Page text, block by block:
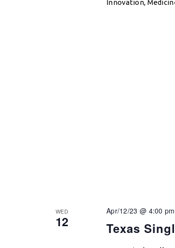
Innovation,
WED
12 Texas
Apr/12/23 @ 4:00 pm